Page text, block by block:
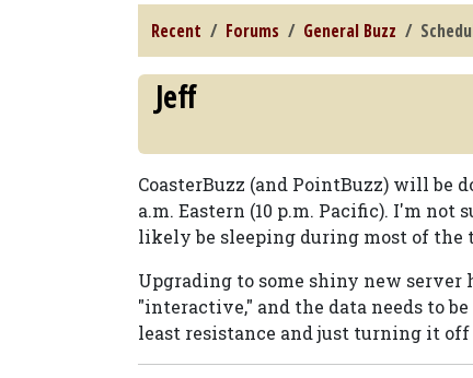
Recent Forums General Buzz
Jeff
CoasterBuzz (and PointBuzz) will be
a.m. Eastern (10 p.m. Pacific). I'm
likely be sleeping during most of the
Upgrading to some shiny new server
"interactive," and the data needs to
least resistance and just turning it